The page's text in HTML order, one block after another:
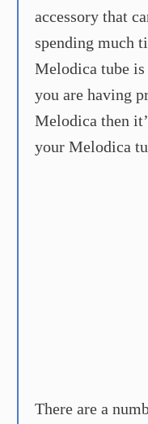
accessory that
spending much
Melodica tube
you are having
Melodica then
your Melodica
There are a